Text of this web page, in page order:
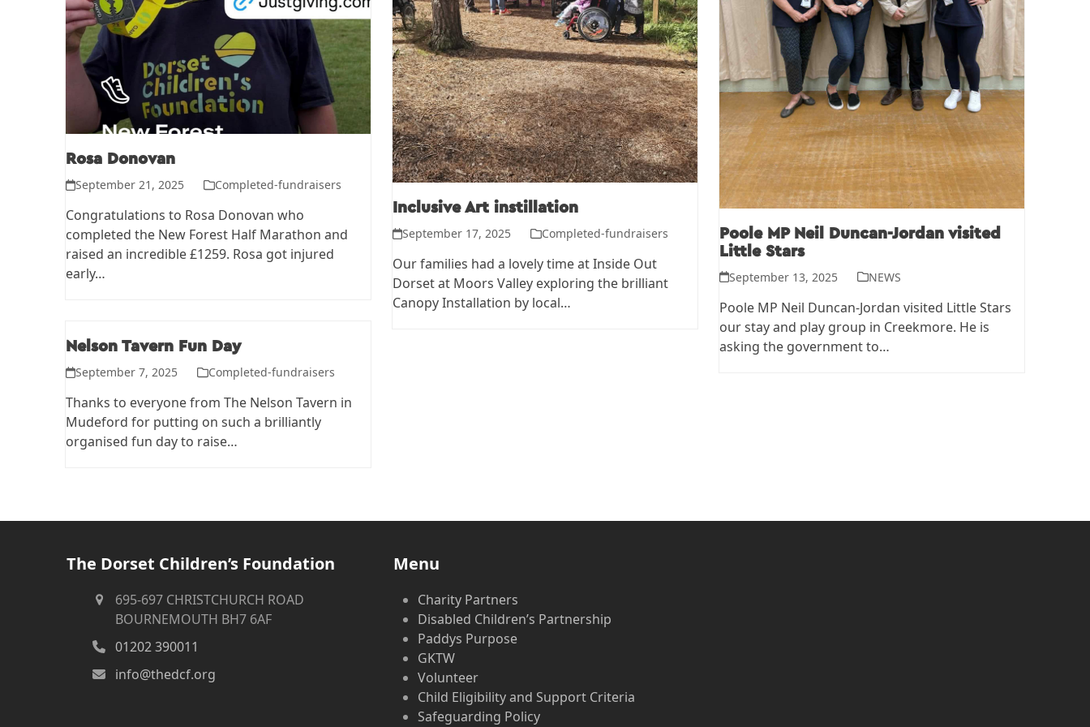
Rosa Donovan
September 21, 2025 Completed-fundraisers
Congratulations to Rosa Donovan who
completed the New Forest Half Marathon and
raised an incredible £1259. Rosa got injured
early…
Inclusive Art instillation
September 17, 2025 Completed-fundraisers
Our families had a lovely time at Inside Out
Dorset at Moors Valley exploring the brilliant
Canopy Installation by local…
Poole MP Neil Duncan-Jordan visited
Little Stars
September 13, 2025 NEWS
Poole MP Neil Duncan-Jordan visited Little Stars
our stay and play group in Creekmore. He is
asking the government to…
Nelson Tavern Fun Day
September 7, 2025 Completed-fundraisers
Thanks to everyone from The Nelson Tavern in
Mudeford for putting on such a brilliantly
organised fun day to raise…
The Dorset Children’s Foundation
695-697 CHRISTCHURCH ROAD
BOURNEMOUTH BH7 6AF
01202 390011
info@thedcf.org
Menu
Charity Partners
Disabled Children’s Partnership
Paddys Purpose
GKTW
Volunteer
Child Eligibility and Support Criteria
Safeguarding Policy